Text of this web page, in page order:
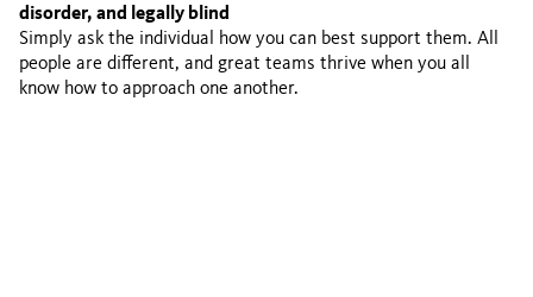
disorder, and legally blind
Simply ask the individual how you can best support them. All
people are different, and great teams thrive when you all
know how to approach one another.